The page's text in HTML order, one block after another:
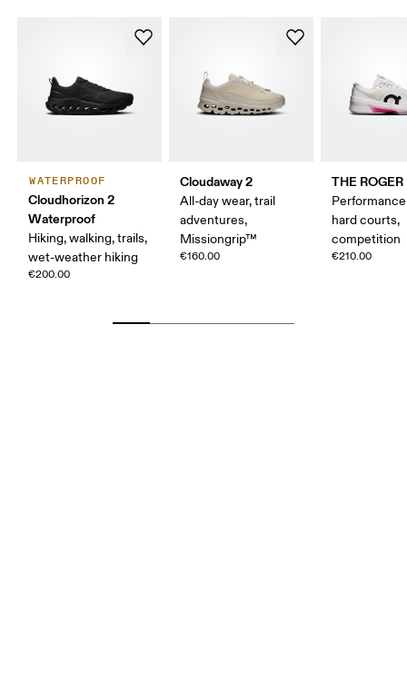
WATERPROOF
Cloudhorizon 2
Waterproof
Hiking, walking, trails,
wet-weather hiking
€200.00
Cloudaway 2
All-day wear, trail
adventures,
Missiongrip™
€160.00
THE
hard courts,
competition
€210.00